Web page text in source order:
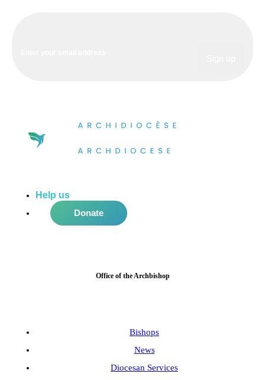
Help us
Donate
Office of the Archbishop
Bishops
News
Diocesan Services